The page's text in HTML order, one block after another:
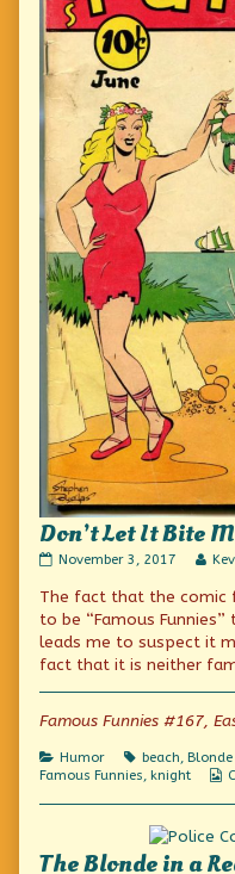
Don’t Let It Bite
Don’t
It
Bite
published
on
November 3, 2017
by
of
It
Me!,
The fact that the comic
to be “Famous
leads me to suspect it
fact that it is neither
Famous Funnies #167,
Categories
Humor Tags
beach Blonde
Famous Funnies knight
The Blonde in a